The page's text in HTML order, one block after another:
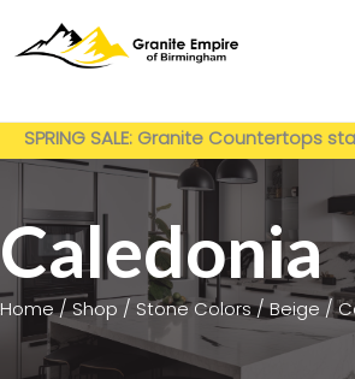
SPRING SALE: Granite Countertops
installed
Caledonia
Home/Shop / Stone Colors/Beige /